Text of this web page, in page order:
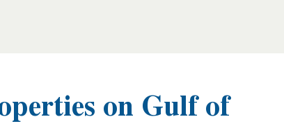
on Gulf of